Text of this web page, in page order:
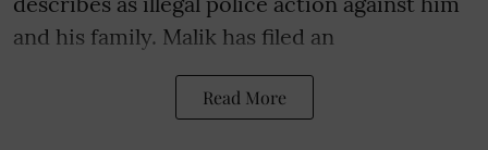
and his family. Malik has filed an
Read More